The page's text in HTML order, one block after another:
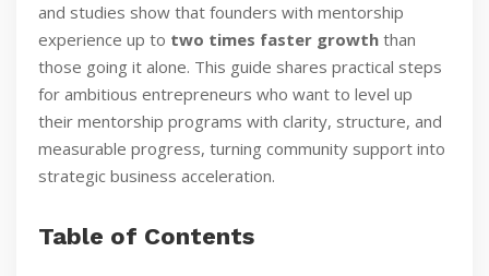
and studies show that founders with mentorship
experience up to two times faster growth than
those going it alone. This guide shares practical steps
for ambitious entrepreneurs who want to level up
their mentorship programs with clarity, structure, and
measurable progress, turning community support into
strategic business acceleration.
Table of Contents